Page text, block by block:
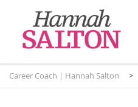
Career Coach | Hannah Salton >